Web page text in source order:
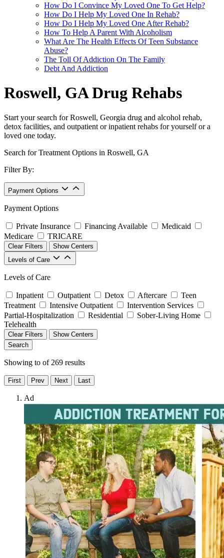
How Do I Convince My Loved One To Get Help?
How Do I Help My Loved One In Rehab?
How Do I Help My Loved One After Rehab?
How To Help A Parent With Alcoholism
What Are The Health Effects Of Teen Substance
Abuse?
The Toll Of Addiction On The Family
Debt And Addiction
Roswell, GA Drug Rehabs
Start your search for Roswell, Georgia drug and alcohol rehab,
detox facilities, and outpatient or inpatient rehabs for yourself or a
loved one today.
Search for Treatment Options in Roswell, GA
Filter By:
Payment Options
Payment Options
Private Insurance Financing Available
Medicaid
Medicare
TRICARE
Clear Filters
Show Centers
Levels of Care
Levels of Care
Inpatient Outpatient Detox Aftercare
Teen
Treatment
Intensive Outpatient
Intervention Services
Partial-Hospitalization
Residential
Sober-Living Home
Telehealth
Clear Filters
Show Centers
Search
Showing to of 269 results
First Prev Next Last
Ad